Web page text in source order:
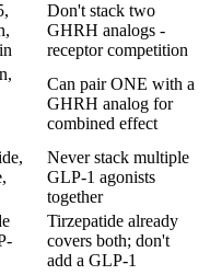
Don't stack two
GHRH analogs -
receptor competition
Can pair ONE with a
GHRH analog for
combined effect
Never stack multiple
GLP-1 agonists
together
Tirzepatide already
covers both; don't
add a GLP-1